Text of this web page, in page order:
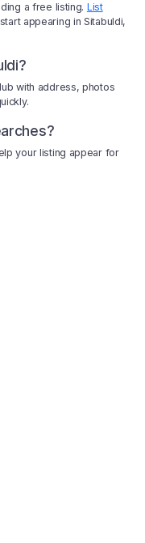
a free listing. List
appearing in Sitabuldi,
with address, photos
your listing appear for